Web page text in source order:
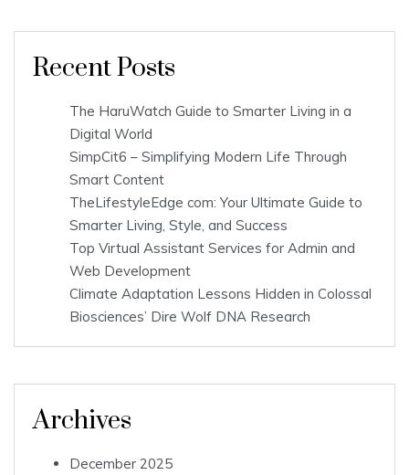
Recent Posts
The HaruWatch Guide to Smarter Living in a
Digital World
SimpCit6 – Simplifying Modern Life Through
Smart Content
TheLifestyleEdge com: Your Ultimate Guide to
Smarter Living, Style, and Success
Top Virtual Assistant Services for Admin and
Web Development
Climate Adaptation Lessons Hidden in Colossal
Biosciences’ Dire Wolf DNA Research
Archives
December 2025